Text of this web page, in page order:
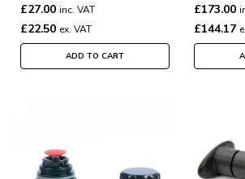
£27.00 inc. VAT
£22.50 ex. VAT
ADD TO CART
£173.00
£144.17